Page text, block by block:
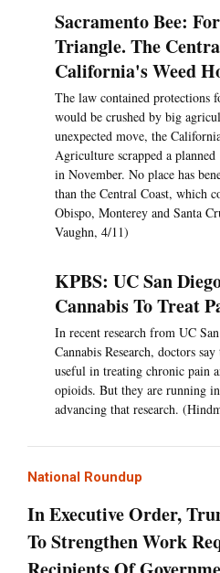
Sacramento Bee:
Triangle. The
California's Weed
The law contained protections
would be crushed by big
unexpected move, the
Agriculture scrapped a
in November. No place has
than the Central Coast, which
Obispo, Monterey and Santa
Vaughn, 4/11)
KPBS: UC San
Cannabis To Treat
In recent research from UC
Cannabis Research, doctors
useful in treating chronic pain
opioids. But they are running
advancing that research.
National Roundup
In Executive Order,
To Strengthen Work